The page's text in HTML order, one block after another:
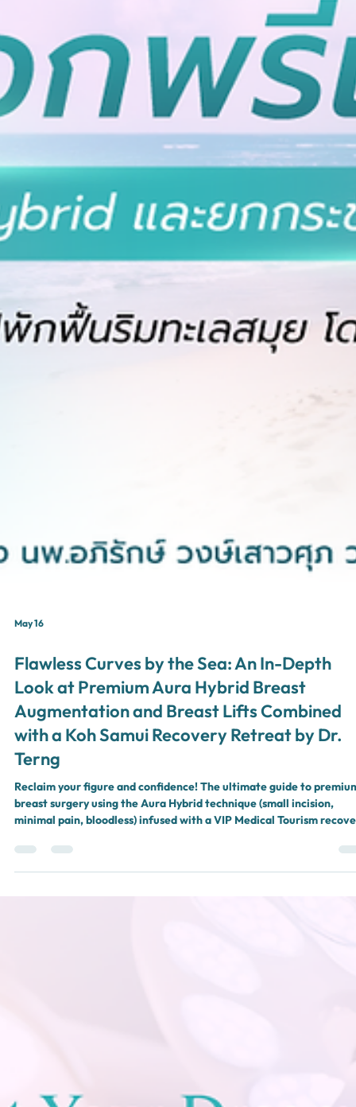
May 16
Flawless Curves by the Sea: An In-Depth
Look at Premium Aura Hybrid Breast
Augmentation and Breast Lifts Combined
with a Koh Samui Recovery Retreat by Dr.
Terng
Reclaim your figure and confidence! The ultimate guide to
minimal pain, bloodless) infused with a VIP Medical Tourism
retreat in Koh Samui and Surat Thani by Dr. Terng, Aurora Clinic.